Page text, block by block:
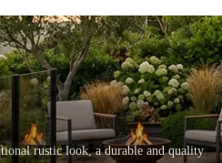
rustic look, a durable and quality